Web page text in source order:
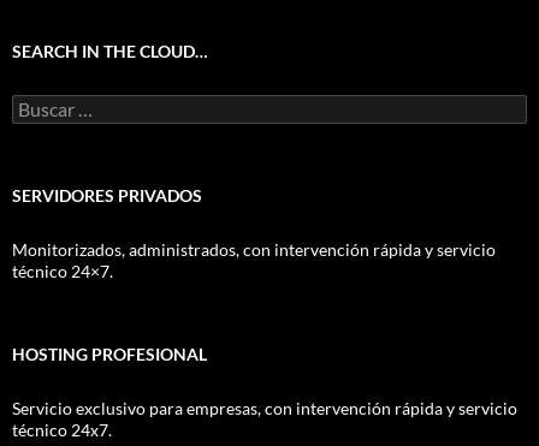
SEARCH IN THE CLOUD…
Buscar:
SERVIDORES PRIVADOS
Monitorizados, administrados, con intervención rápida y servicio
técnico 24×7.
HOSTING PROFESIONAL
Servicio exclusivo para empresas, con intervención rápida y servicio
técnico 24x7.